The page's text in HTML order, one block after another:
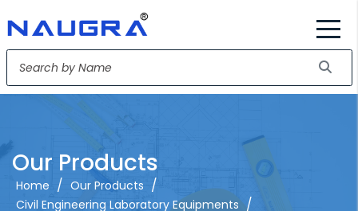
Our Products
Home / Our Products /
Civil Engineering Laboratory Equipments /